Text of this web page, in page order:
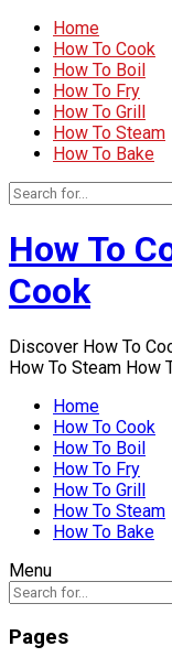
Home
How To Cook
How To Boil
How To Fry
How To Grill
How To Steam
How To Bake
How To
Cook
Discover How To
How To Steam How
Home
How To Cook
How To Boil
How To Fry
How To Grill
How To Steam
How To Bake
Menu
Pages